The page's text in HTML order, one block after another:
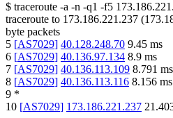
$ traceroute -a -n -q1 -f5
traceroute to 173.186.221.237 (
byte packets
5 [AS7029] 40.128.248.70 9.45 ms
6 [AS7029] 40.136.97.134 8.9 ms
7 [AS7029] 40.136.113.109 8.791 ms
8 [AS7029] 40.136.113.116 8.156 ms
9 *
10 [AS7029] 173.186.221.237